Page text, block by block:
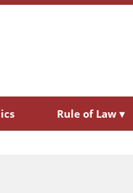
Rule of Law ▾